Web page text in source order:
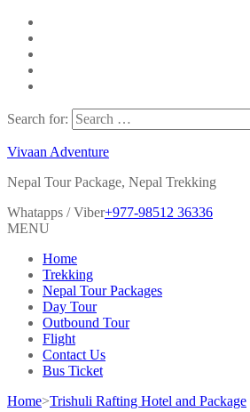
Search for:
Vivaan Adventure
Nepal Tour Package, Nepal Trekking
Whatapps / Viber+977-98512 36336
MENU
Home
Trekking
Nepal Tour Packages
Day Tour
Outbound Tour
Flight
Contact Us
Bus Ticket
Home>Trishuli Rafting Hotel and Package